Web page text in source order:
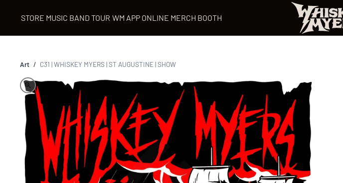
STORE MUSIC BAND TOUR WM APP ONLINE MERCH BOOTH
Art / C31 | WHISKEY MYERS | ST AUGUSTINE | SHOW